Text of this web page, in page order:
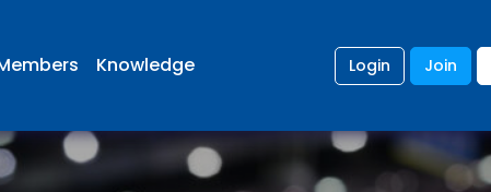
Knowledge Login Join